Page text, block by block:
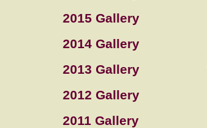
2015 Gallery
2014 Gallery
2013 Gallery
2012 Gallery
2011 Gallery